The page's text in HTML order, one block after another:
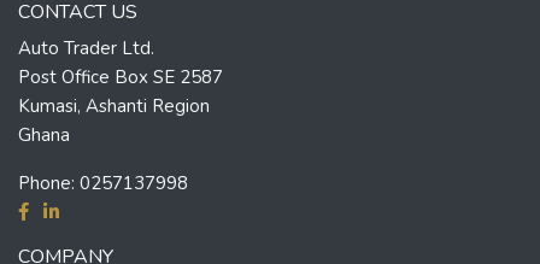
CONTACT US
Auto Trader Ltd.
Post Office Box SE 2587
Kumasi, Ashanti Region
Ghana
Phone: 0257137998
COMPANY